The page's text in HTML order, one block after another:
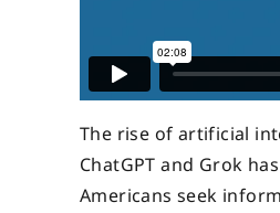
The rise of artificial
ChatGPT and Grok
Americans seek